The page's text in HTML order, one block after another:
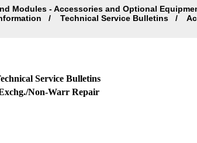
Modules - Accessories and Optional
Technical Service Bulletins
Service Bulletins
Non-Warr Repair